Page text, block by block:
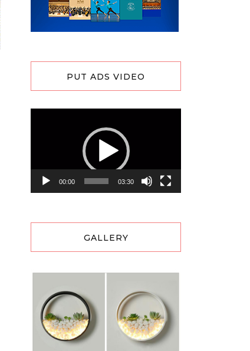
PUT ADS VIDEO
00:00 03:30
GALLERY